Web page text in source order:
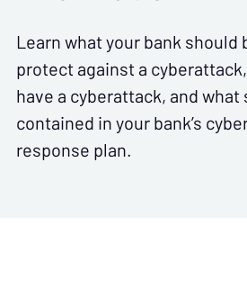
Learn what your bank should
protect against a
have a cyberattack, and what
contained in your bank’s
response plan.